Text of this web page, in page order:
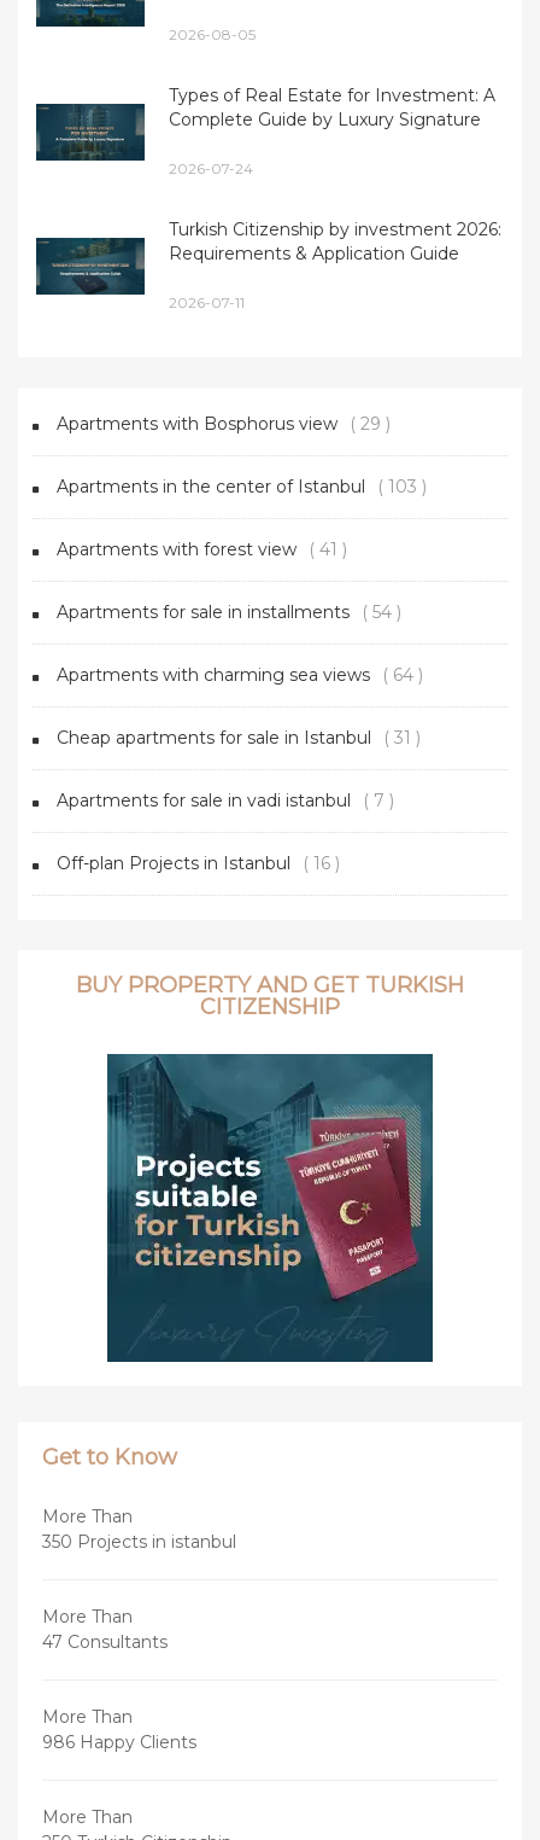
2026-08-05
Types of Real Estate for Investment: A
Complete Guide by Luxury Signature
2026-07-24
Turkish Citizenship by investment 2026:
Requirements & Application Guide
2026-07-11
Apartments with Bosphorus view ( 29 )
Apartments in the center of Istanbul ( 103 )
Apartments with forest view ( 41 )
Apartments for sale in installments ( 54 )
Apartments with charming sea views ( 64 )
Cheap apartments for sale in Istanbul ( 31 )
Apartments for sale in vadi istanbul ( 7 )
Off-plan Projects in Istanbul ( 16 )
BUY PROPERTY AND GET TURKISH
CITIZENSHIP
Get to Know
More Than
350 Projects in istanbul
More Than
47 Consultants
More Than
986 Happy Clients
More Than